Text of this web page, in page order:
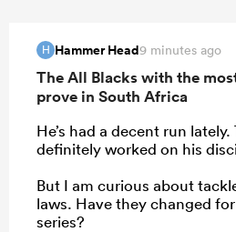
H Hammer Head9 minutes ago
The All Blacks with the
prove in South Africa
He’s had a decent run lately.
definitely worked on his
But I am curious about
laws. Have they changed
series?